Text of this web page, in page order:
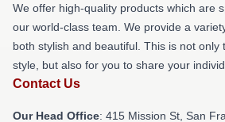
We offer high-quality products which are
our world-class team. We provide a
both stylish and beautiful. This is not only
style, but also for you to share your
Contact Us
Our Head Office: 415 Mission St, San